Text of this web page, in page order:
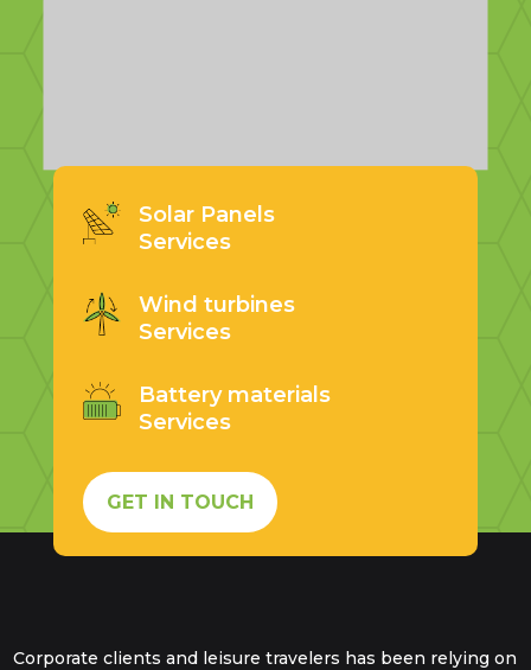
Solar Panels
Services
Wind turbines
Services
Battery materials
Services
GET IN TOUCH
Corporate clients and leisure travelers has been relying on